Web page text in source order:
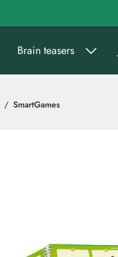
Brain teasers
SmartGames